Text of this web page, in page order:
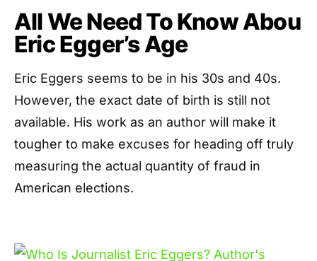
All We Need To Know Abou
Eric Egger’s Age
Eric Eggers seems to be in his 30s and 40s.
However, the exact date of birth is still not
available. His work as an author will make it
tougher to make excuses for heading off truly
measuring the actual quantity of fraud in
American elections.